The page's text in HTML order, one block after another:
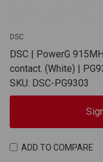
DSC
DSC | PowerG
contact. (White) |
SKU: DSC-PG9303
ADD TO COMPARE